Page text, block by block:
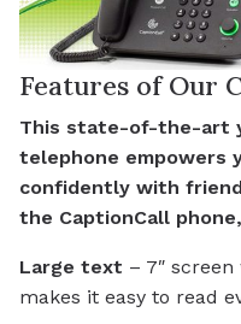
Features of Our
This state-of-the-art
telephone empowers
confidently with
the CaptionCall
Large text – 7″
makes it easy to read